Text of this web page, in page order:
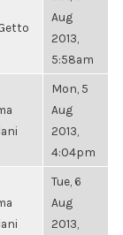
Aug
2013,
5:58am
Mon, 5
Aug
2013,
4:04pm
Tue, 6
Aug
2013,